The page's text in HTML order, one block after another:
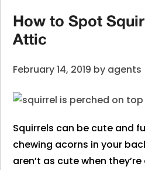
How to Spot
Attic
February 14, 2019 by agents
Squirrels can be cute and
chewing acorns in your
aren’t as cute when